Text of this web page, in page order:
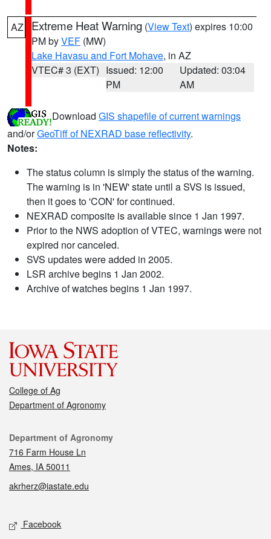
AZ Extreme Heat Warning (View Text) expires 10:00
PM byVEF (MW)
Lake Havasu and Fort Mohave, in AZ
VTEC# 3 (EXT) Issued: 12:00
PM
Updated: 03:04
AM
Download GIS shapefile of current warnings
and/orGeoTiff of NEXRAD base reflectivity.
Notes:
The status column is simply the status of the warning.
The warning is in 'NEW' state until a SVS is issued,
then it goes to 'CON' for continued.
NEXRAD composite is available since 1 Jan 1997.
Prior to the NWS adoption of VTEC, warnings were not
expired nor canceled.
SVS updates were added in 2005.
LSR archive begins 1 Jan 2002.
Archive of watches begins 1 Jan 1997.
College of Ag
Department of Agronomy
Contact
Department of Agronomy
716 Farm House Ln
Ames, IA 50011
akrherz@iastate.edu
Social media
Facebook